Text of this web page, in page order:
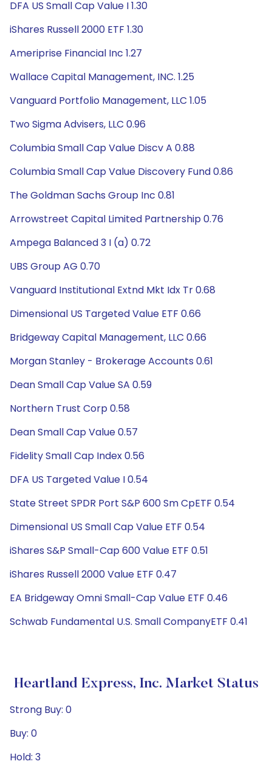
DFA US Small Cap Value I 1.30
iShares Russell 2000 ETF 1.30
Ameriprise Financial Inc 1.27
Wallace Capital Management, INC. 1.25
Vanguard Portfolio Management, LLC 1.05
Two Sigma Advisers, LLC 0.96
Columbia Small Cap Value Discv A 0.88
Columbia Small Cap Value Discovery Fund 0.86
The Goldman Sachs Group Inc 0.81
Arrowstreet Capital Limited Partnership 0.76
Ampega Balanced 3 I (a) 0.72
UBS Group AG 0.70
Vanguard Institutional Extnd Mkt Idx Tr 0.68
Dimensional US Targeted Value ETF 0.66
Bridgeway Capital Management, LLC 0.66
Morgan Stanley - Brokerage Accounts 0.61
Dean Small Cap Value SA 0.59
Northern Trust Corp 0.58
Dean Small Cap Value 0.57
Fidelity Small Cap Index 0.56
DFA US Targeted Value I 0.54
State Street SPDR Port S&P 600 Sm CpETF 0.54
Dimensional US Small Cap Value ETF 0.54
iShares S&P Small-Cap 600 Value ETF 0.51
iShares Russell 2000 Value ETF 0.47
EA Bridgeway Omni Small-Cap Value ETF 0.46
Schwab Fundamental U.S. Small CompanyETF 0.41
Heartland Express, Inc. Market Status
Strong Buy: 0
Buy: 0
Hold: 3